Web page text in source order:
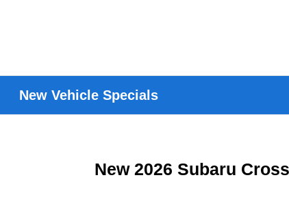
New Vehicle Specials
New 2026 Subaru